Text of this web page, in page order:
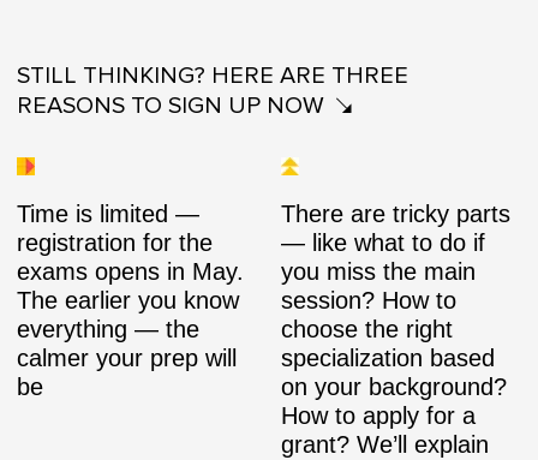
STILL THINKING? HERE ARE THREE
REASONS TO SIGN UP NOW
Time is limited —
registration for the
exams opens in May.
The earlier you know
everything — the
calmer your prep will
be
There are tricky parts
— like what to do if
you miss the main
session? How to
choose the right
specialization based
on your background?
How to apply for a
grant? We’ll explain